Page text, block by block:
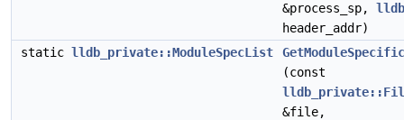
&process_sp,
header_addr)
static lldb_private::ModuleSpecList
(const
&file,